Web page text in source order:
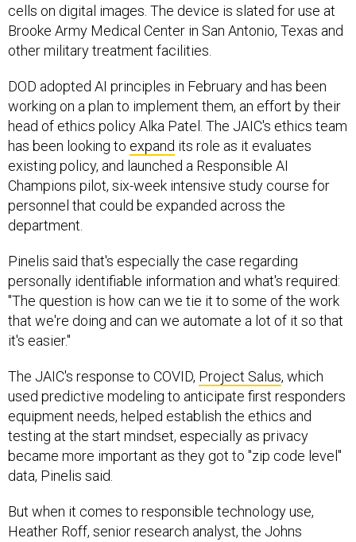
cells on digital images. The device is slated for use at
Brooke Army Medical Center in San Antonio, Texas and
other military treatment facilities.
DOD adopted AI principles in February and has been
working on a plan to implement them, an effort by their
head of ethics policy Alka Patel. The JAIC's ethics team
has been looking to expand its role as it evaluates
existing policy, and launched a Responsible AI
Champions pilot, six-week intensive study course for
personnel that could be expanded across the
department.
Pinelis said that's especially the case regarding
personally identifiable information and what's required:
"The question is how can we tie it to some of the work
that we're doing and can we automate a lot of it so that
it's easier."
The JAIC's response to COVID, Project Salus, which
used predictive modeling to anticipate first responders
equipment needs, helped establish the ethics and
testing at the start mindset, especially as privacy
became more important as they got to "zip code level"
data, Pinelis said.
But when it comes to responsible technology use,
Heather Roff, senior research analyst, the Johns